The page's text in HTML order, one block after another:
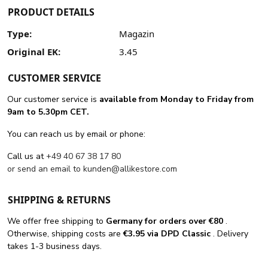
PRODUCT DETAILS
Type:
Magazin
Original EK:
3.45
CUSTOMER SERVICE
Our customer service is available from Monday to Friday from
9am to 5.30pm CET.
You can reach us by email or phone:
Call us at+49 40 67 38 17 80
or send an email to kunden@allikestore.com
SHIPPING & RETURNS
We offer free shipping to Germany for orders over €80 .
Otherwise, shipping costs are€3.95 via DPD Classic . Delivery
takes 1-3 business days.